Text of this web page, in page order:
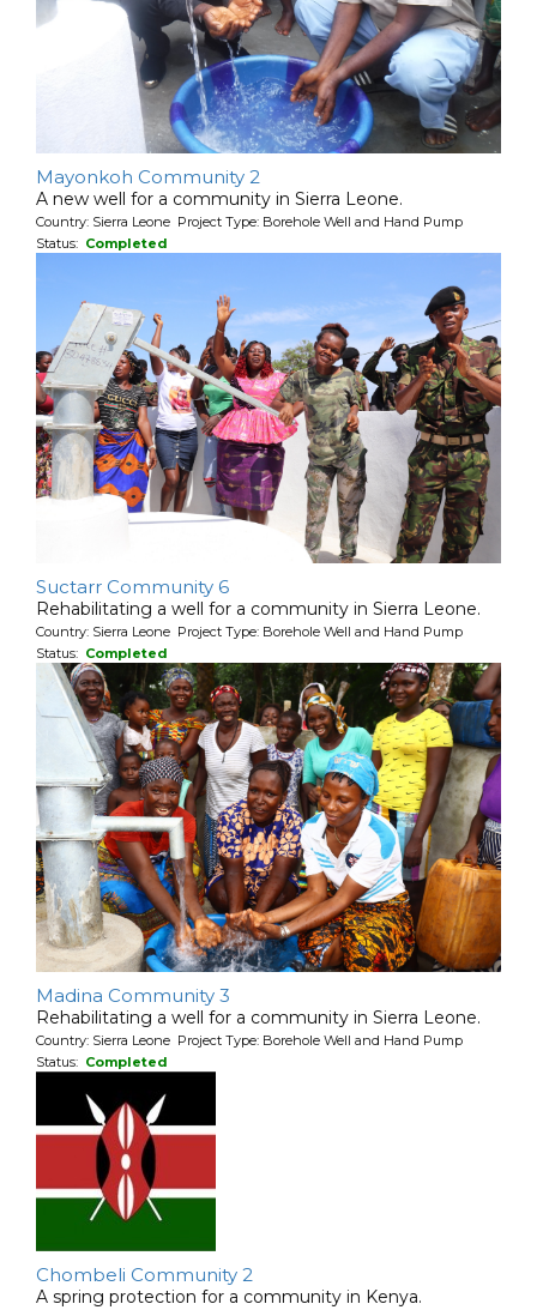
Mayonkoh Community 2
A new well for a community in Sierra Leone.
Country: Sierra Leone Project Type: Borehole Well and Hand Pump
Status: Completed
Suctarr Community 6
Rehabilitating a well for a community in Sierra Leone.
Country: Sierra Leone Project Type: Borehole Well and Hand Pump
Status: Completed
Madina Community 3
Rehabilitating a well for a community in Sierra Leone.
Country: Sierra Leone Project Type: Borehole Well and Hand Pump
Status: Completed
Chombeli Community 2
A spring protection for a community in Kenya.